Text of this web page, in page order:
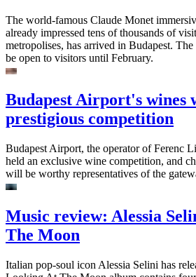
The world-famous Claude Monet
already impressed tens of thousands of
metropolises, has arrived in Budapest.
be open to visitors until February.
Budapest Airport's wines
prestigious competition
Budapest Airport, the operator of Ferenc
held an exclusive wine competition, and
will be worthy representatives of the
Music review: Alessia
The Moon
Italian pop-soul icon Alessia Selini has